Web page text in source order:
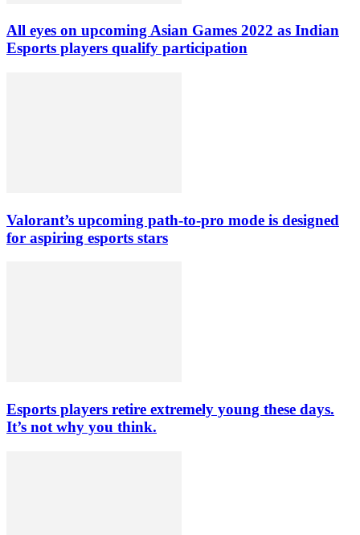
All eyes on upcoming Asian Games 2022 as Indian
Esports players qualify participation
Valorant’s upcoming path-to-pro mode is designed
for aspiring esports stars
Esports players retire extremely young these days.
It’s not why you think.